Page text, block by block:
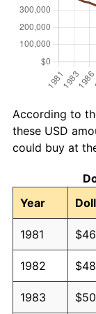
According to
these USD
could buy at
Year
1981
1982
1983